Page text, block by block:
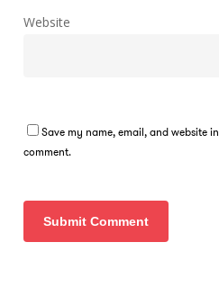
Website
Save my name, email, and website
comment.